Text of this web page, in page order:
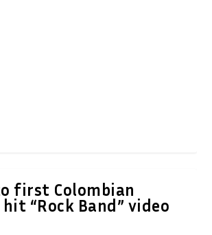
first Colombian
“Rock Band” video